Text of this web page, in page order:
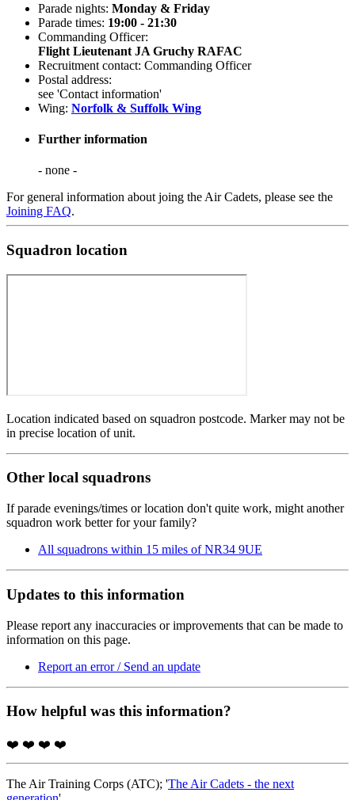
Parade nights: Monday & Friday
Parade times: 19:00 - 21:30
Commanding Officer:
Flight Lieutenant JA Gruchy RAFAC
Recruitment contact: Commanding Officer
Postal address:
see 'Contact information'
Wing: Norfolk & Suffolk Wing
Further information
- none -
For general information about joing the Air Cadets, please see the
Joining FAQ.
Squadron location
Location indicated based on squadron postcode. Marker may not be
in precise location of unit.
Other local squadrons
If parade evenings/times or location don't quite work, might another
squadron work better for your family?
All squadrons within 15 miles of NR34 9UE
Updates to this information
Please report any inaccuracies or improvements that can be made to
information on this page.
Report an error / Send an update
How helpful was this information?
❤️ ❤️ ❤️ ❤️
The Air Training Corps (ATC); 'The Air Cadets - the next